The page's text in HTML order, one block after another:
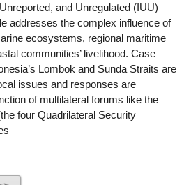
and Unregulated (IUU)
addresses the complex influence of
ecosystems, regional maritime
communities’ livelihood. Case
Lombok and Sunda Straits are
issues and responses are
of multilateral forums like the
four Quadrilateral Security